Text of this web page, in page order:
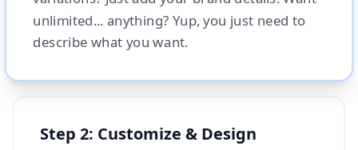
unlimited... anything? Yup, you just need to
describe what you want.
Step 2: Customize & Design